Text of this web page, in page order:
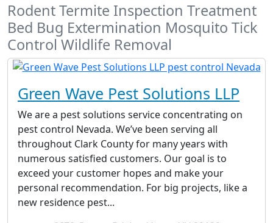
Rodent Termite Inspection Treatment
Bed Bug Extermination Mosquito Tick
Control Wildlife Removal
Green Wave Pest Solutions LLP
We are a pest solutions service concentrating on
pest control Nevada. We’ve been serving all
throughout Clark County for many years with
numerous satisfied customers. Our goal is to
exceed your customer hopes and make your
personal recommendation. For big projects, like a
new residence pest...